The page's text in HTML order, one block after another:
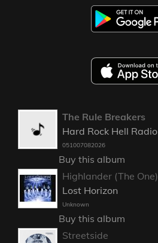
The Rule Breakers
Hard Rock Hell Radio
051007082026
Buy this album
Highlander (The One)
Lost Horizon
Unknown
Buy this album
Streetside